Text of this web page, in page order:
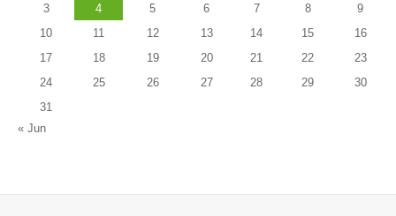
3
4 5 6 7 8
9
10
11 12 13 14 15
16
17
18 19 20 21 22
23
24
25 26 27 28 29
30
31
« Jun